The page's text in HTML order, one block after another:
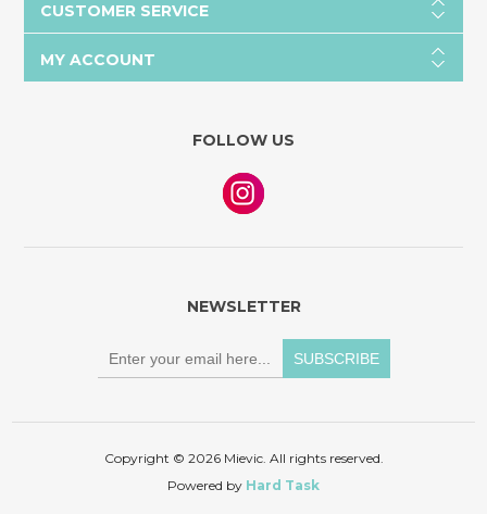
CUSTOMER SERVICE
MY ACCOUNT
FOLLOW US
NEWSLETTER
Copyright © 2026 Mievic. All rights reserved.
Powered by Hard Task